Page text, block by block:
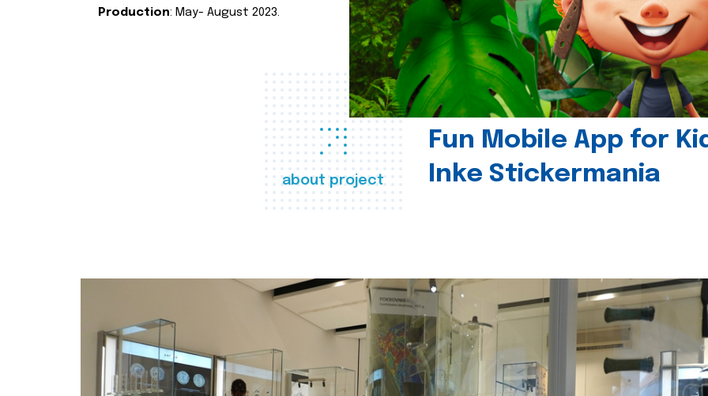
about project
Fun Mobile App for
Inke Stickermania
Production: May- August 2023.